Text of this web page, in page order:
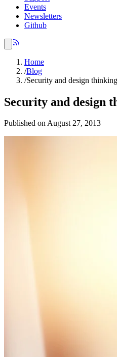
Events
Newsletters
Github
Home
/Blog
/Security and design thinking
Security and design
Published on August 27, 2013